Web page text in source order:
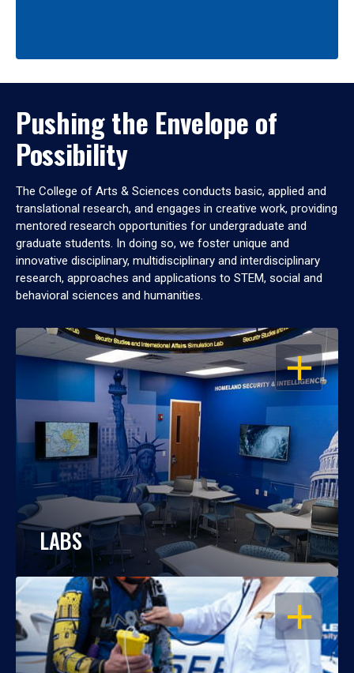
Pushing the Envelope of
Possibility
The College of Arts & Sciences conducts basic, applied and
translational research, and engages in creative work, providing
mentored research opportunities for undergraduate and
graduate students. In doing so, we foster unique and
innovative disciplinary, multidisciplinary and interdisciplinary
research, approaches and applications to STEM, social and
behavioral sciences and humanities.
OPEN
LABS
OPEN